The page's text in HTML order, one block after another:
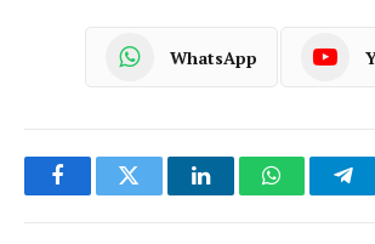
WhatsApp
FacebookTwitter LinkedInWhatsApp